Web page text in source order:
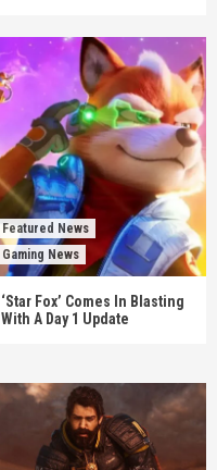
Featured News
Gaming News
‘Star Fox’ Comes In Blasting
With A Day 1 Update